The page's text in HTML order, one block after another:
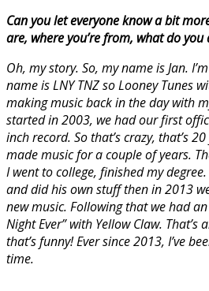
Can you let everyone know a bit
are, where you’re from, what do you
Oh, my story. So, my name is Jan.
name is LNY TNZ so Looney Tunes
making music back in the day with
started in 2003, we had our first
inch record. So that’s crazy, that’s
made music for a couple of years.
I went to college, finished my
and did his own stuff then in 2013
new music. Following that we had
Night Ever” with Yellow Claw. That’s
that’s funny! Ever since 2013, I’ve
time.